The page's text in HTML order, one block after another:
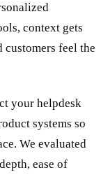
context gets
customers feel the
your helpdesk
systems so
We evaluated
ease of